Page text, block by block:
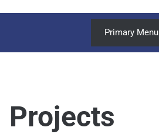
Primary Menu
Projects